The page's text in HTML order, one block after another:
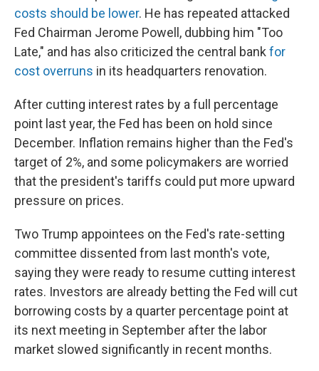
costs should be lower. He has repeated attacked
Fed Chairman Jerome Powell, dubbing him "Too
Late," and has also criticized the central bank for
cost overruns in its headquarters renovation.
After cutting interest rates by a full percentage
point last year, the Fed has been on hold since
December. Inflation remains higher than the Fed's
target of 2%, and some policymakers are worried
that the president's tariffs could put more upward
pressure on prices.
Two Trump appointees on the Fed's rate-setting
committee dissented from last month's vote,
saying they were ready to resume cutting interest
rates. Investors are already betting the Fed will cut
borrowing costs by a quarter percentage point at
its next meeting in September after the labor
market slowed significantly in recent months.